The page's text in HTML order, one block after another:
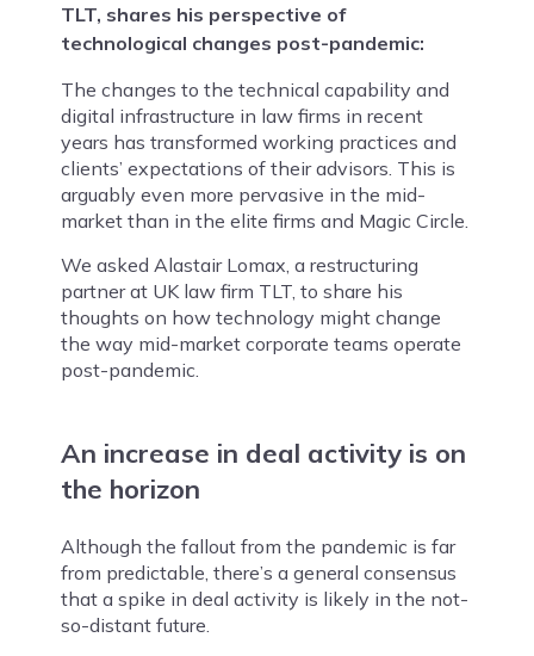
TLT, shares his perspective of
technological changes post-pandemic:
The changes to the technical capability and
digital infrastructure in law firms in recent
years has transformed working practices and
clients’ expectations of their advisors. This is
arguably even more pervasive in the mid-
market than in the elite firms and Magic Circle.
We asked Alastair Lomax, a restructuring
partner at UK law firm TLT, to share his
thoughts on how technology might change
the way mid-market corporate teams operate
post-pandemic.
An increase in deal activity is on
the horizon
Although the fallout from the pandemic is far
from predictable, there’s a general consensus
that a spike in deal activity is likely in the not-
so-distant future.